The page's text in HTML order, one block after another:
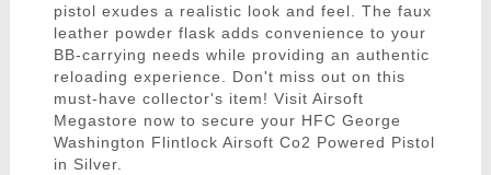
pistol exudes a realistic look and feel. The faux
leather powder flask adds convenience to your
BB-carrying needs while providing an authentic
reloading experience. Don't miss out on this
must-have collector's item! Visit Airsoft
Megastore now to secure your HFC George
Washington Flintlock Airsoft Co2 Powered Pistol
in Silver.